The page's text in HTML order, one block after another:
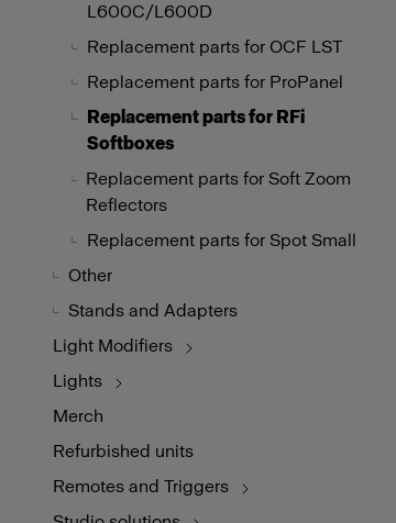
L600C/L600D
Replacement parts for OCF LST
Replacement parts for ProPanel
Replacement parts for RFi
Softboxes
Replacement parts for Soft Zoom
Reflectors
Replacement parts for Spot Small
Other
Stands and Adapters
Light Modifiers
Lights
Merch
Refurbished units
Remotes and Triggers